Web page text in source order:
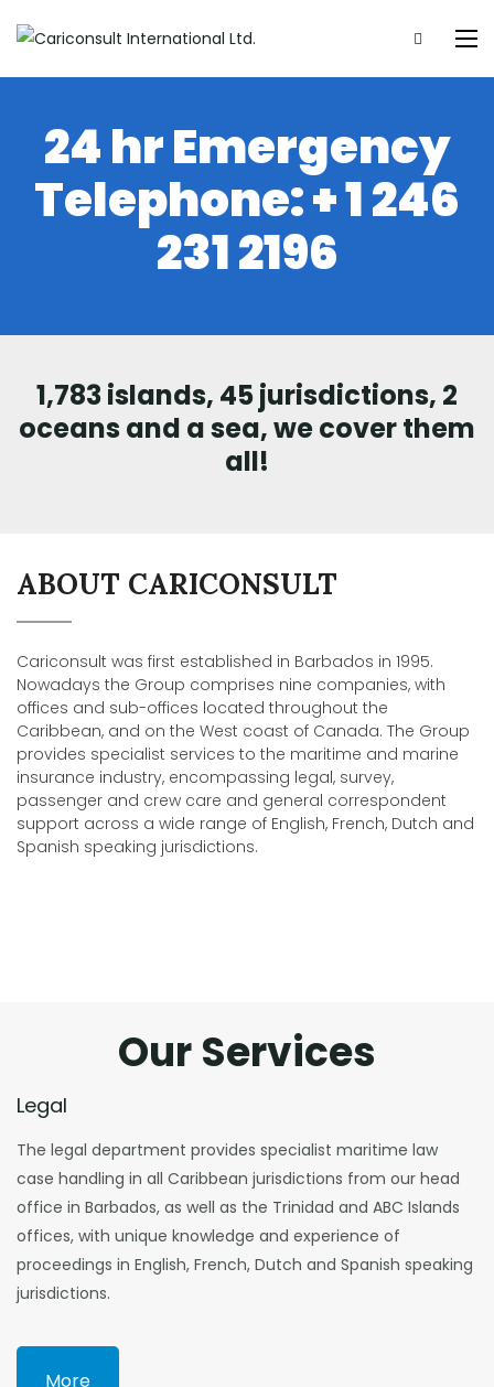
24 hr Emergency
Telephone:+ 1 246
231 2196
1,783 islands, 45 jurisdictions, 2
oceans and a sea, we cover them
all!
ABOUT CARICONSULT
Cariconsult was first established in Barbados in 1995.
Nowadays the Group comprises nine companies, with
offices and sub-offices located throughout the
Caribbean, and on the West coast of Canada. The Group
provides specialist services to the maritime and marine
insurance industry, encompassing legal, survey,
passenger and crew care and general correspondent
support across a wide range of English, French, Dutch and
Spanish speaking jurisdictions.
Our Services
Legal
The legal department provides specialist maritime law
case handling in all Caribbean jurisdictions from our head
office in Barbados, as well as the Trinidad and ABC Islands
offices, with unique knowledge and experience of
proceedings in English, French, Dutch and Spanish speaking
jurisdictions.
More